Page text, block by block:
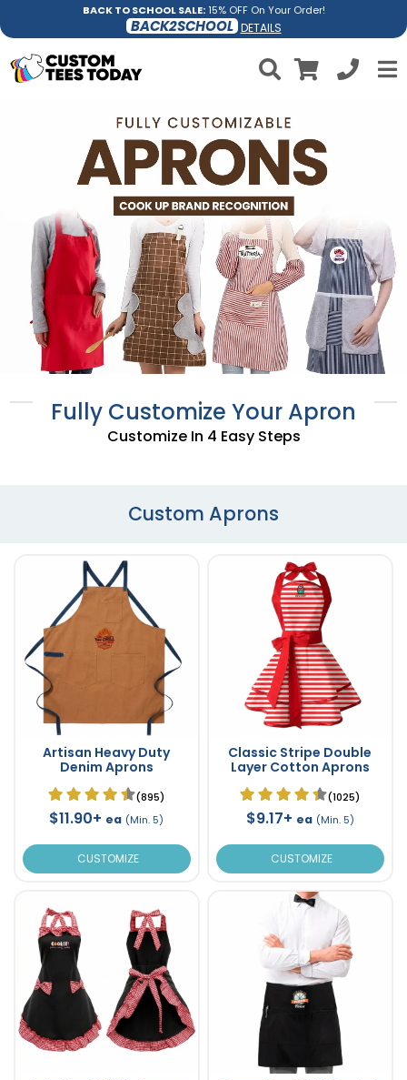
BACK TO SCHOOL SALE:15% OFF On Your Order!
BACK2SCHOOL DETAILS
Fully Customize Your Apron
Customize In 4 Easy Steps
Custom Aprons
Artisan Heavy Duty
Denim Aprons
(895)
$11.90+ ea (Min. 5)
CUSTOMIZE
Classic Stripe Double
Layer Cotton Aprons
(1025)
$9.17+ ea (Min. 5)
CUSTOMIZE